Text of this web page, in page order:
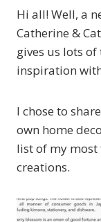
Hi all! Well, a
Catherine &
gives us lots
inspiration
I chose to
own home
list of my
creations.